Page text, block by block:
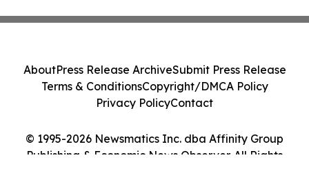
© 1995-2026 Newsmatics Inc. dba Affinity Group
Publishing & Economic News Observer. All Rights
AboutPress Release ArchiveSubmit Press Release
Terms & ConditionsCopyright/DMCA Policy
Privacy PolicyContact